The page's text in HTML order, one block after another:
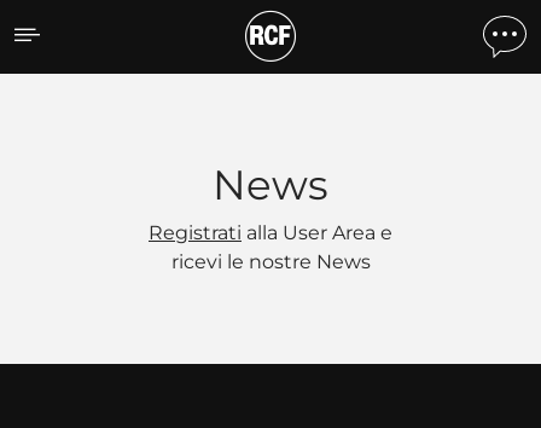
News
News
Registrati alla User Area e
ricevi le nostre News